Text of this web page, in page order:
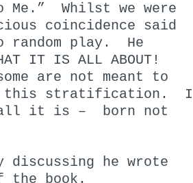
Whilst we were
coincidence said
random play. He
IT IS ALL ABOUT!
are not meant to
by this stratification. I
all it is – born not
he wrote
the book.